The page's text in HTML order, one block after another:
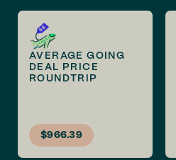
AVERAGE GOING
DEAL PRICE
ROUNDTRIP
$966.39